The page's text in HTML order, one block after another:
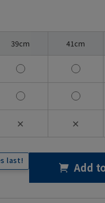
39cm 41cm
✕ ✕
last! Add